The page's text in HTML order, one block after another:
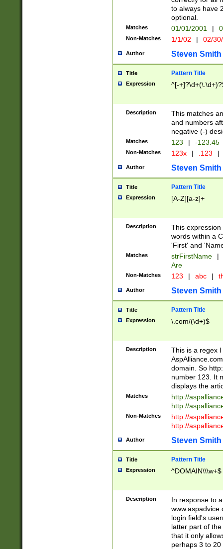
to always have
optional.
Matches 01/01/2001 |
Non-Matches 1/1/02 | 02/
Author Steven Smith
Title Pattern Title
Expression ^[-
Description
This matches
and numbers
negative (-)
Matches 123 | -123.45
Non-Matches 123x | .123 |
Author Steven Smith
Title Pattern Title
Expression [A-Z][a-z]+
Description
This
words within a
'First' and
Matches strFirstName |
Are
Non-Matches 123 | abc |
Author Steven Smith
Title Pattern Title
Expression \.com/(\d+)$
Description
This is a regex
domain. So
number 123. It
displays the
Matches
http://
http://
Non-Matches
http://
http://
Author Steven Smith
Title Pattern Title
Expression ^DOMAIN\\\w+$
Description
In response to
login field's
latter part of
that it only
perhaps 3 to